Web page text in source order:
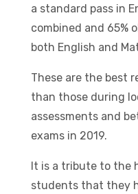
a standard pass in
combined and 65%
both English and
These are the best
than those during
assessments and
exams in 2019.
It is a tribute to the
students that they